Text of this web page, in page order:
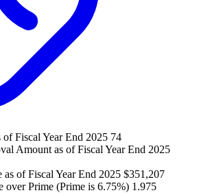
Fiscal Year End 2025 74
Amount as of Fiscal Year End 2025
of Fiscal Year End 2025 $351,207
over Prime (Prime is 6.75%) 1.975